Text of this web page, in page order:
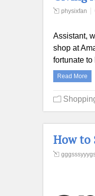
physixfan
Assistant,
shop at
fortunate
Read More
How to